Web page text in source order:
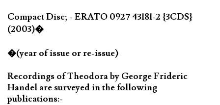
Compact Disc; - ERATO 0927 43181-2 {3CDS}
(2003)�
�(year of issue or re-issue)
Recordings of Theodora by George Frideric
Handel are surveyed in the following
publications:-